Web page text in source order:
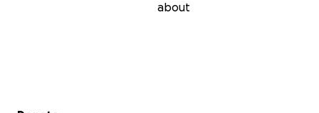
about
Secondary menu